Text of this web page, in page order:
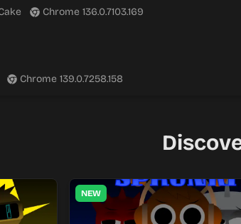
Chrome 136.0.7103.169
Chrome 139.0.7258.158
NEW